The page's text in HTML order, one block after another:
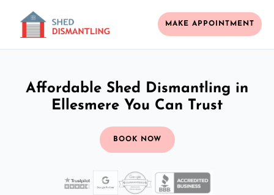
MAKE APPOINTMENT
Affordable Shed Dismantling in
Ellesmere You Can Trust
BOOK NOW